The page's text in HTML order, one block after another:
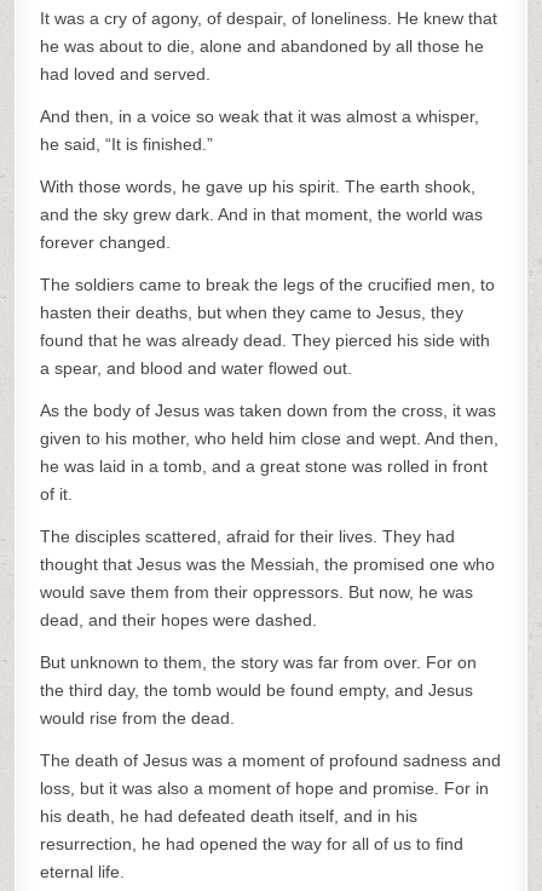
It was a cry of agony, of despair, of loneliness. He knew that
he was about to die, alone and abandoned by all those he
had loved and served.
And then, in a voice so weak that it was almost a whisper,
he said, “It is finished.”
With those words, he gave up his spirit. The earth shook,
and the sky grew dark. And in that moment, the world was
forever changed.
The soldiers came to break the legs of the crucified men, to
hasten their deaths, but when they came to Jesus, they
found that he was already dead. They pierced his side with
a spear, and blood and water flowed out.
As the body of Jesus was taken down from the cross, it was
given to his mother, who held him close and wept. And then,
he was laid in a tomb, and a great stone was rolled in front
of it.
The disciples scattered, afraid for their lives. They had
thought that Jesus was the Messiah, the promised one who
would save them from their oppressors. But now, he was
dead, and their hopes were dashed.
But unknown to them, the story was far from over. For on
the third day, the tomb would be found empty, and Jesus
would rise from the dead.
The death of Jesus was a moment of profound sadness and
loss, but it was also a moment of hope and promise. For in
his death, he had defeated death itself, and in his
resurrection, he had opened the way for all of us to find
eternal life.